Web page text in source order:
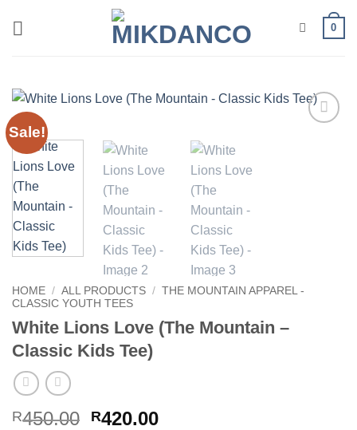
0
Sale!
HOME / ALL PRODUCTS / THE MOUNTAIN APPAREL -
CLASSIC YOUTH TEES
White Lions Love (The Mountain –
Classic Kids Tee)
R450.00 Original
R420.00Current